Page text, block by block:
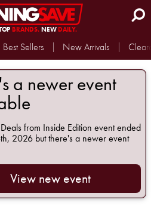
BRANDS.NEWDAILY.
Best Sellers New Arrivals
a newer event
from Inside Edition event ended
2026 but there's a newer event
View new event